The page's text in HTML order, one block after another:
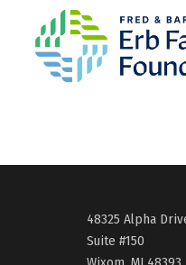
48325 Alpha
Suite #150